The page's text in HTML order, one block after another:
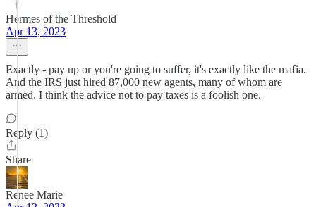
Hermes of the Threshold
Apr 13, 2023
Exactly - pay up or you're going to suffer, it's exactly like the mafia.
And the IRS just hired 87,000 new agents, many of whom are
armed. I think the advice not to pay taxes is a foolish one.
Reply (1)
Share
Renee Marie